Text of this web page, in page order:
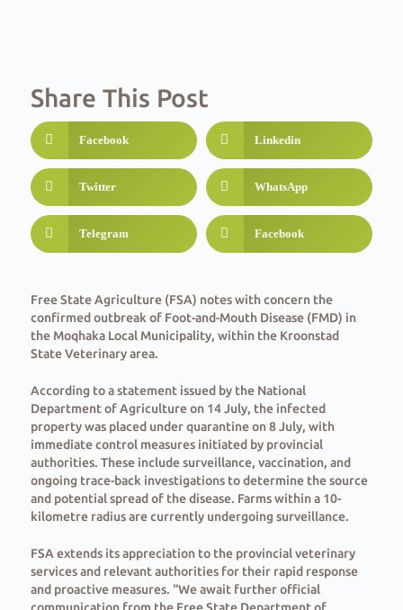
Share This Post
Facebook Linkedin
Twitter WhatsApp
Telegram Facebook
Free State Agriculture (FSA) notes with concern the
confirmed outbreak of Foot-and-Mouth Disease (FMD) in
the Moqhaka Local Municipality, within the Kroonstad
State Veterinary area.
According to a statement issued by the National
Department of Agriculture on 14 July, the infected
property was placed under quarantine on 8 July, with
immediate control measures initiated by provincial
authorities. These include surveillance, vaccination, and
ongoing trace-back investigations to determine the source
and potential spread of the disease. Farms within a 10-
kilometre radius are currently undergoing surveillance.
FSA extends its appreciation to the provincial veterinary
services and relevant authorities for their rapid response
and proactive measures. “We await further official